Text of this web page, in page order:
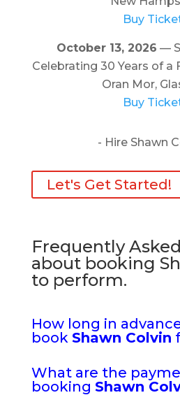
Buy
October 13, 2026 —
Celebrating 30 Years of a
Oran Mor,
Buy
- Hire Shawn
Let's Get Started!
Frequently
about booking
to perform.
How long in
book Shawn Colvin
What are the
booking Shawn